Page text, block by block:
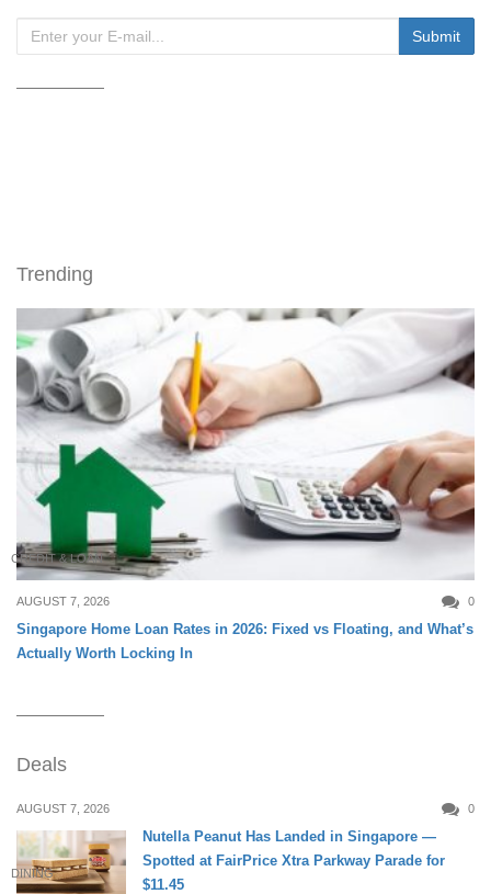
Trending
CREDIT & LOAN
AUGUST 7, 2026 0
Singapore Home Loan Rates in 2026: Fixed vs Floating, and What’s
Actually Worth Locking In
Deals
AUGUST 7, 2026 0
DINING
Nutella Peanut Has Landed in Singapore —
Spotted at FairPrice Xtra Parkway Parade for
$11.45